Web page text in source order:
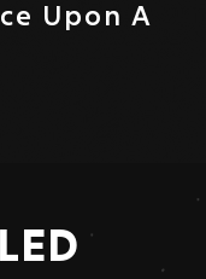
Upon A